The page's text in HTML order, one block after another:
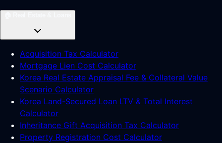
Acquisition Tax Calculator
Mortgage Lien Cost Calculator
Korea Real Estate Appraisal Fee & Collateral Value
Scenario Calculator
Korea Land-Secured Loan LTV & Total Interest
Calculator
Inheritance Gift Acquisition Tax Calculator
Property Registration Cost Calculator